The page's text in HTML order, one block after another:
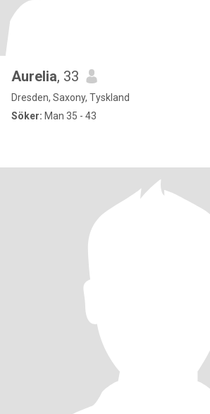
Aurelia, 33
Dresden, Saxony, Tyskland
Söker: Man 35 - 43